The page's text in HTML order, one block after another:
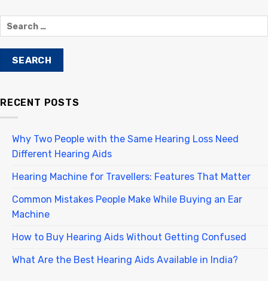
RECENT POSTS
Why Two People with the Same Hearing Loss Need
Different Hearing Aids
Hearing Machine for Travellers: Features That Matter
Common Mistakes People Make While Buying an Ear
Machine
How to Buy Hearing Aids Without Getting Confused
What Are the Best Hearing Aids Available in India?